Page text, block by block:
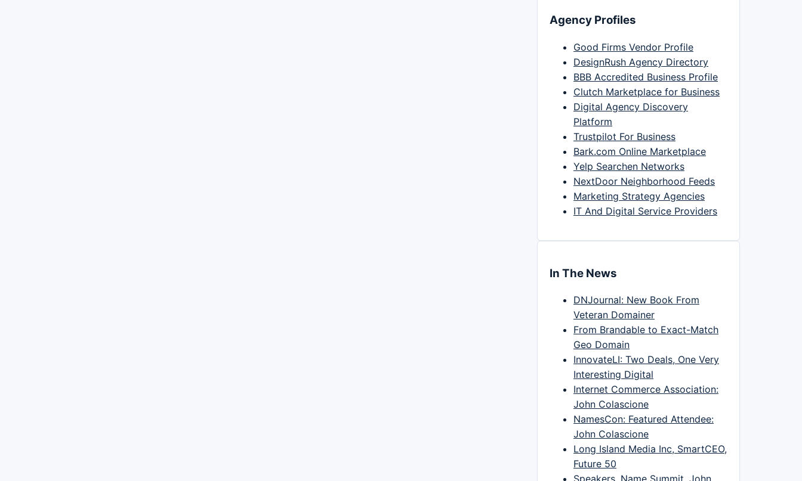
Agency Profiles
Good Firms Vendor Profile
DesignRush Agency Directory
BBB Accredited Business Profile
Clutch Marketplace for Business
Digital Agency Discovery
Platform
Trustpilot For Business
Bark.com Online Marketplace
Yelp Searchen Networks
NextDoor Neighborhood Feeds
Marketing Strategy Agencies
IT And Digital Service Providers
In The News
DNJournal: New Book From
Veteran Domainer
From Brandable to Exact-Match
Geo Domain
InnovateLI: Two Deals, One Very
Interesting Digital
Internet Commerce Association:
John Colascione
NamesCon: Featured Attendee:
John Colascione
Long Island Media Inc, SmartCEO,
Future 50